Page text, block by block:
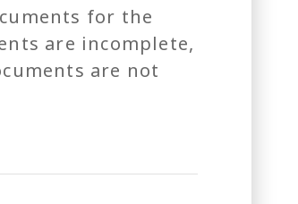
for the
are incomplete,
are not